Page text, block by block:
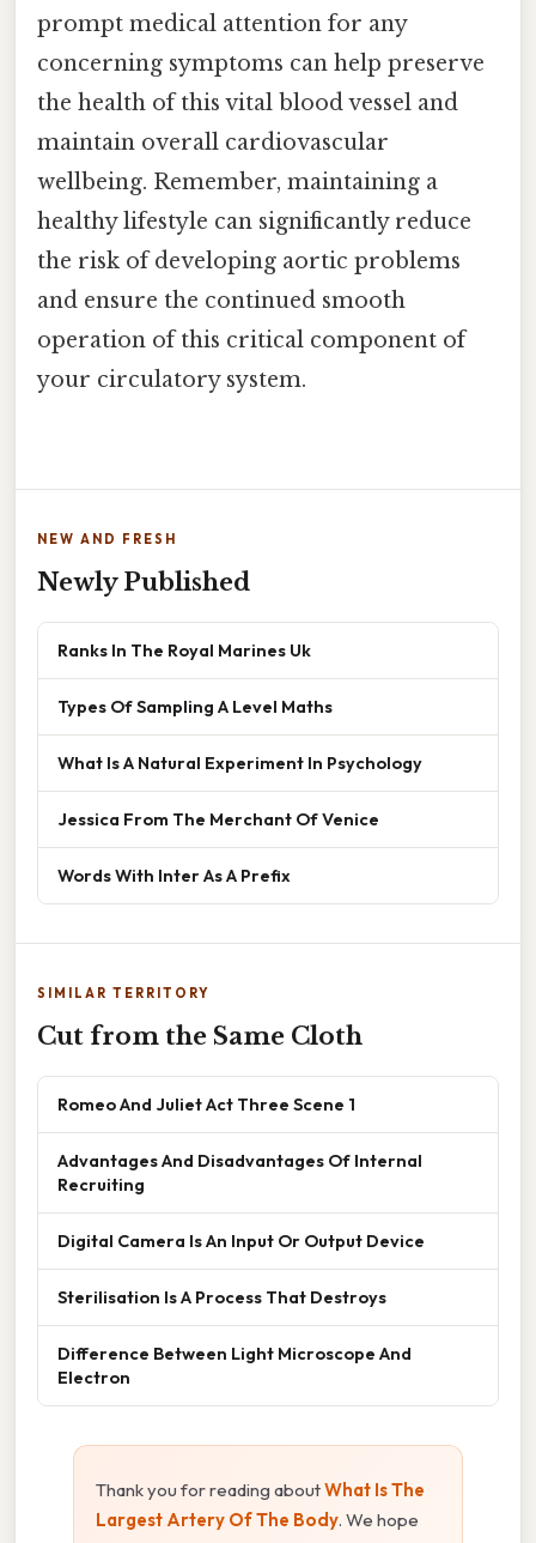
prompt medical attention for any
concerning symptoms can help preserve
the health of this vital blood vessel and
maintain overall cardiovascular
wellbeing. Remember, maintaining a
healthy lifestyle can significantly reduce
the risk of developing aortic problems
and ensure the continued smooth
operation of this critical component of
your circulatory system.
NEW AND FRESH
Newly Published
Ranks In The Royal Marines Uk
Types Of Sampling A Level Maths
What Is A Natural Experiment In Psychology
Jessica From The Merchant Of Venice
Words With Inter As A Prefix
SIMILAR TERRITORY
Cut from the Same Cloth
Romeo And Juliet Act Three Scene 1
Advantages And Disadvantages Of Internal
Recruiting
Digital Camera Is An Input Or Output Device
Sterilisation Is A Process That Destroys
Difference Between Light Microscope And
Electron
Thank you for reading aboutWhat Is The
Largest Artery Of The Body. We hope